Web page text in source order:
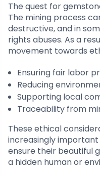
The quest for
The mining process
destructive, and in
rights abuses. As a
movement towards
Ensuring fair labor
Reducing
Supporting local
Traceability from
These ethical
increasingly
ensure their beautiful
a hidden human or